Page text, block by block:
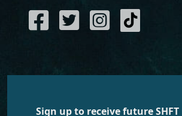
Sign up to receive future SHFT